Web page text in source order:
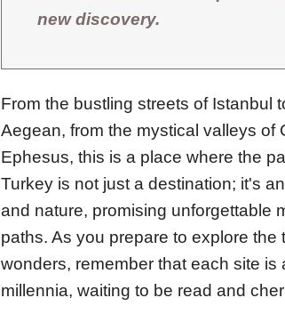
new discovery.
From the bustling streets of Istanbul
Aegean, from the mystical valleys
Ephesus, this is a place where the
Turkey is not just a destination; it's
and nature, promising unforgettable
paths. As you prepare to explore
wonders, remember that each site
millennia, waiting to be read and